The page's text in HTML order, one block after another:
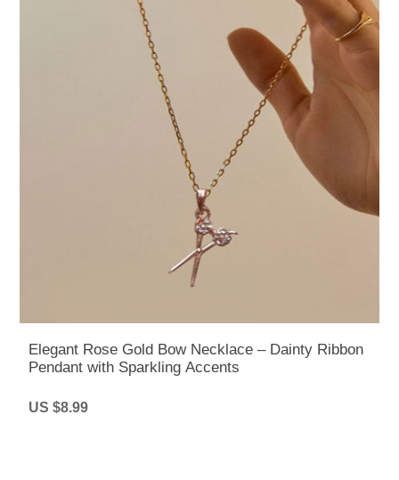
Elegant Rose Gold Bow Necklace – Dainty Ribbon
Pendant with Sparkling Accents
US $8.99